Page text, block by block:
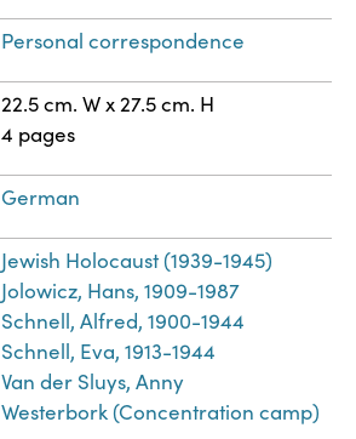
Personal correspondence
22.5 cm. W x 27.5 cm. H
4 pages
German
Jewish Holocaust (1939-1945)
Jolowicz, Hans, 1909-1987
Schnell, Alfred, 1900-1944
Schnell, Eva, 1913-1944
Van der Sluys, Anny
Westerbork (Concentration camp)